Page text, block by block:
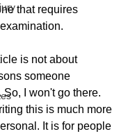
that requires
is not about
someone
I won't go there.
this is much more
It is for people